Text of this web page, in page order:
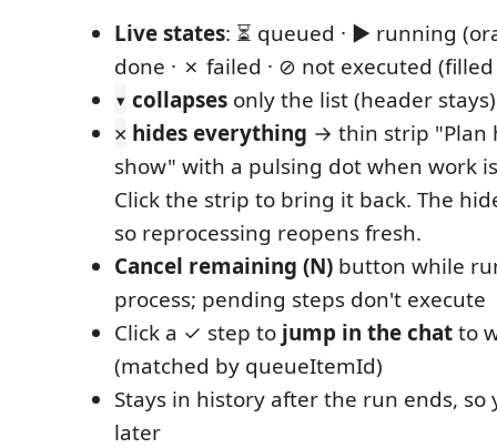
Live states: ⏳ queued · ▶ running
done · ✗ failed · ⊘ not executed
▾ collapses only the list (header stays)
✕ hides everything → thin strip "Plan
show" with a pulsing dot when work
Click the strip to bring it back. The
so reprocessing reopens fresh.
Cancel remaining (N) button while
process; pending steps don't execute
Click a ✓ step to jump in the chatto
(matched by queueItemId)
Stays in history after the run ends, so
later